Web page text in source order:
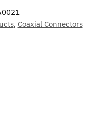
, Coaxial Connectors